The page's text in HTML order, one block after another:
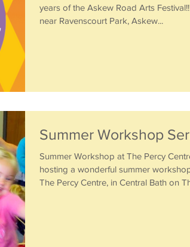
years of the Askew Road Arts Festival!!
near Ravenscourt Park, Askew...
Summer Workshop
Summer Workshop at The Percy
hosting a wonderful summer
The Percy Centre, in Central Bath on